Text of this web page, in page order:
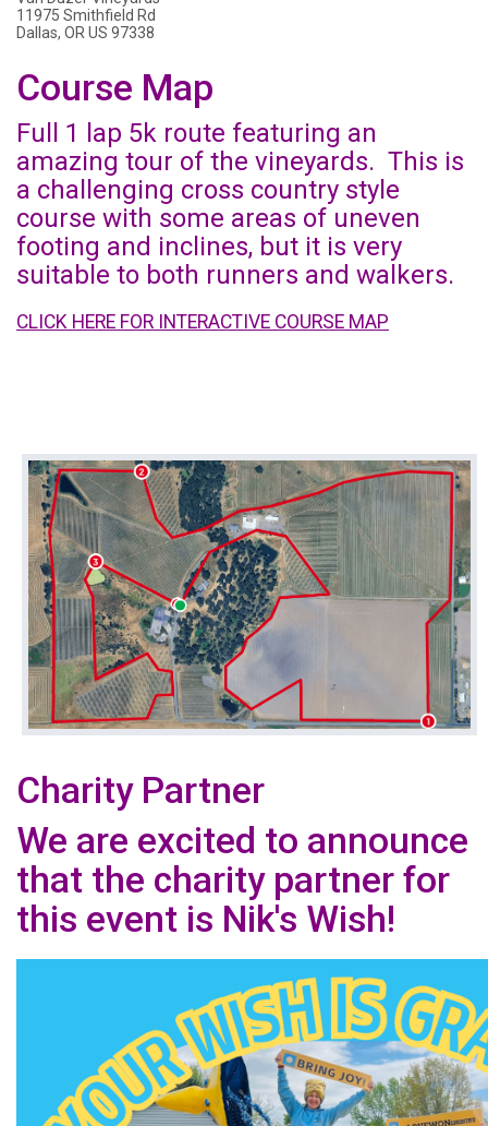
11975 Smithfield Rd
Dallas, OR US 97338
Course Map
Full 1 lap 5k route featuring an
amazing tour of the vineyards. This is
a challenging cross country style
course with some areas of uneven
footing and inclines, but it is very
suitable to both runners and walkers.
CLICK HERE FOR INTERACTIVE COURSE MAP
Charity Partner
We are excited to announce
that the charity partner for
this event is Nik's Wish!